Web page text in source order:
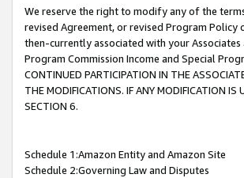
We reserve the right to modify any of the
revised Agreement, or revised Program
then-currently associated with your
Program Commission Income and Special
CONTINUED PARTICIPATION IN THE
THE MODIFICATIONS. IF ANY MODIFICATION
SECTION 6.
Schedule 1:Amazon Entity and Amazon Site
Schedule 2:Governing Law and Disputes